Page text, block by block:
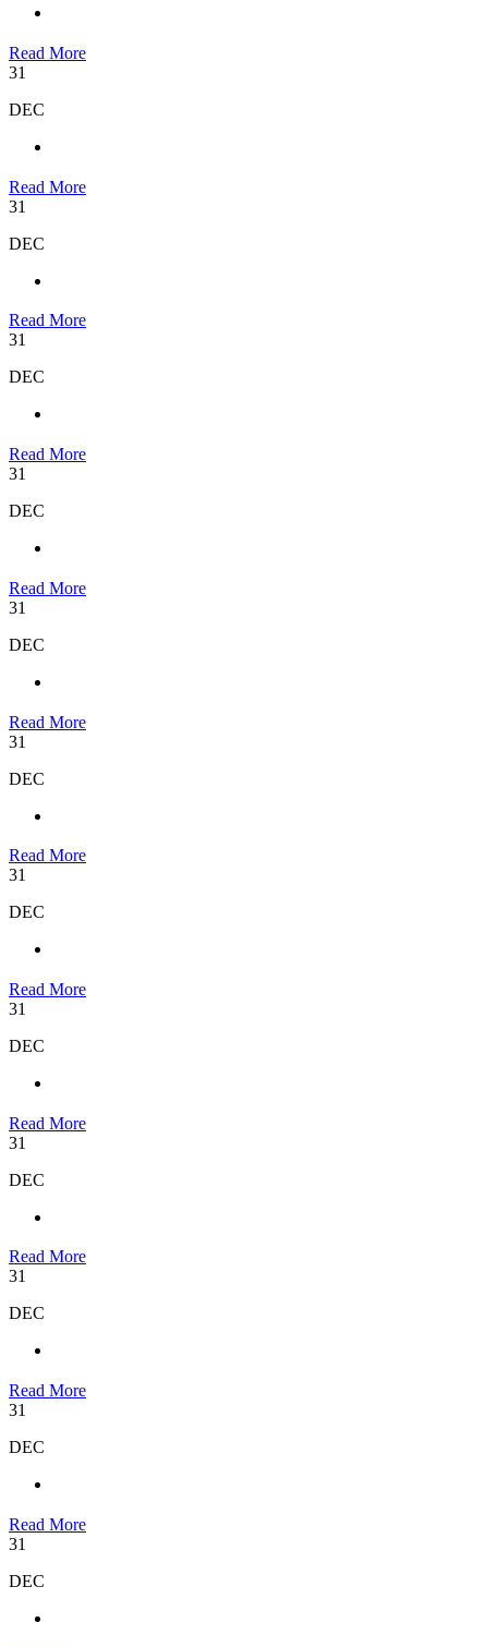
Read More
31
DEC
Read More
31
DEC
Read More
31
DEC
Read More
31
DEC
Read More
31
DEC
Read More
31
DEC
Read More
31
DEC
Read More
31
DEC
Read More
31
DEC
Read More
31
DEC
Read More
31
DEC
Read More
31
DEC